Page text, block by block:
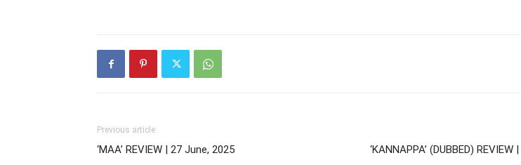
Previous article
‘MAA’ REVIEW | 27 June, 2025 ‘KANNAPPA’ (DUBBED)